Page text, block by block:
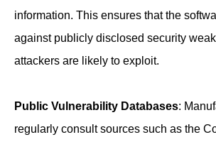
information. This ensures that the
against publicly disclosed security
attackers are likely to exploit.
Public Vulnerability Databases:
regularly consult sources such as the